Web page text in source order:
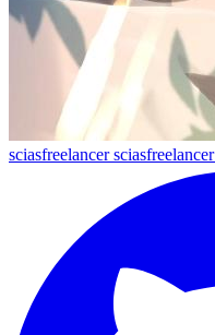
sciasfreelancersciasfreelancer